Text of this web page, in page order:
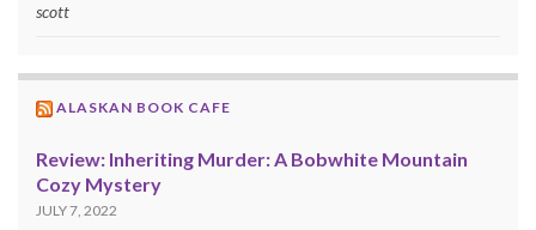
scott
ALASKAN BOOK CAFE
Review: Inheriting Murder: A Bobwhite Mountain
Cozy Mystery
JULY 7, 2022